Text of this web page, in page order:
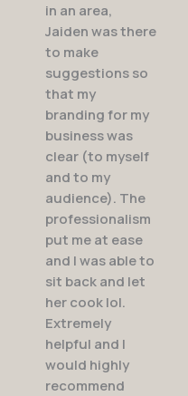
in an area,
Jaiden was there
to make
suggestions so
that my
branding for my
business was
clear (to myself
and to my
audience). The
professionalism
put me at ease
and I was able to
sit back and let
her cook lol.
Extremely
helpful and I
would highly
recommend